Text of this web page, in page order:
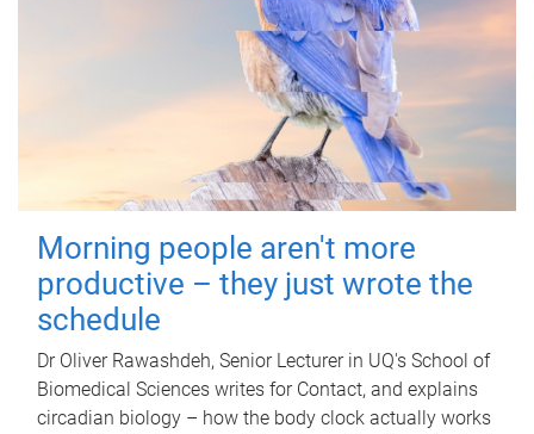
Morning people aren't more
productive – they just wrote the
schedule
Dr Oliver Rawashdeh, Senior Lecturer in UQ's School of
Biomedical Sciences writes for Contact, and explains
circadian biology – how the body clock actually works